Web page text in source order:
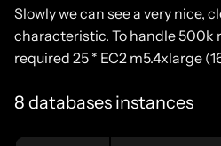
Slowly we can see a very nice,
characteristic. To handle 500k
required 25 * EC2 m5.4xlarge
8 databases instances